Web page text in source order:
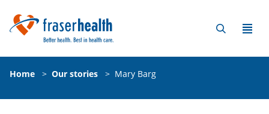
Home > Our stories > Mary Barg